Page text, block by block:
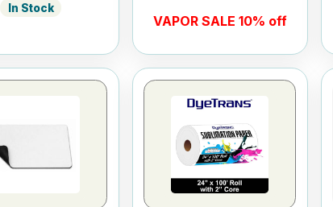
In Stock
VAPOR SALE 10% off